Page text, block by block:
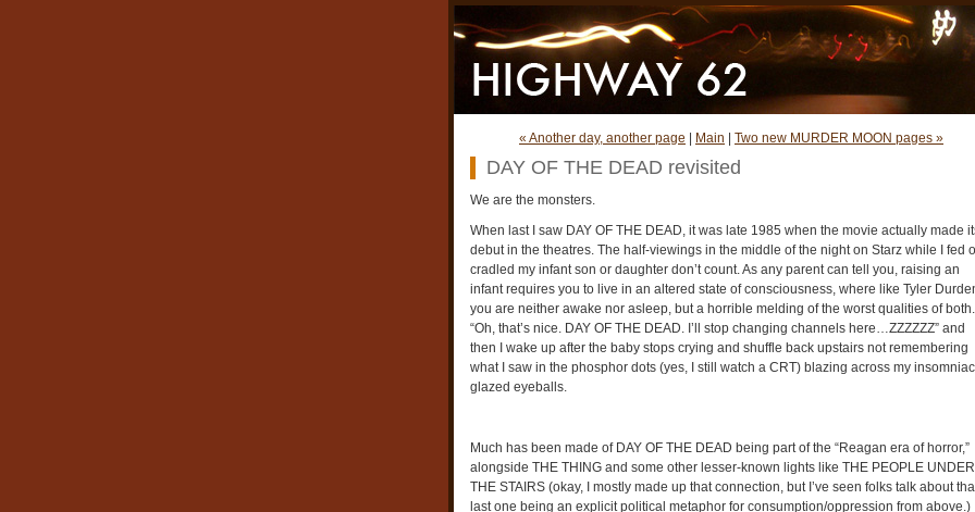
« Another day, another page Main Two new MURDER MOON pages »
DAY OF THE DEAD revisited
We are the monsters.
When last I saw DAY OF THE DEAD, it was late 1985 when the movie actually made
debut in the theatres. The half-viewings in the middle of the night on Starz while I fed
cradled my infant son or daughter don’t count. As any parent can tell you, raising an
infant requires you to live in an altered state of consciousness, where like Tyler
you are neither awake nor asleep, but a horrible melding of the worst qualities of both.
“Oh, that’s nice. DAY OF THE DEAD. I’ll stop changing channels here…ZZZZZZ” and
then I wake up after the baby stops crying and shuffle back upstairs not remembering
what I saw in the phosphor dots (yes, I still watch a CRT) blazing across my
glazed eyeballs.
Much has been made of DAY OF THE DEAD being part of the “Reagan era of horror,”
alongside THE THING and some other lesser-known lights like THE PEOPLE UNDER
THE STAIRS (okay, I mostly made up that connection, but I’ve seen folks talk about
last one being an explicit political metaphor for consumption/oppression from above.)